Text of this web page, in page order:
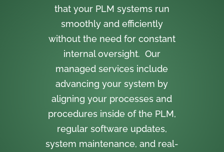
that your PLM systems run
smoothly and efficiently
without the need for constant
internal oversight. Our
managed services include
advancing your system by
aligning your processes and
procedures inside of the PLM,
regular software updates,
system maintenance, and real-